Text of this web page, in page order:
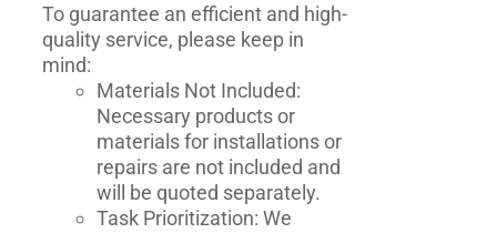
To guarantee an efficient and high-
quality service, please keep in
mind:
Materials Not Included:
Necessary products or
materials for installations or
repairs are not included and
will be quoted separately.
Task Prioritization: We